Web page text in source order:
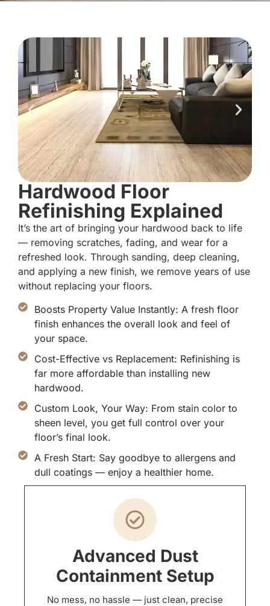
Hardwood Floor
Refinishing Explained
It’s the art of bringing your hardwood back to life
— removing scratches, fading, and wear for a
refreshed look. Through sanding, deep cleaning,
and applying a new finish, we remove years of use
without replacing your floors.
Boosts Property Value Instantly: A fresh floor
finish enhances the overall look and feel of
your space.
Cost-Effective vs Replacement: Refinishing is
far more affordable than installing new
hardwood.
Custom Look, Your Way: From stain color to
sheen level, you get full control over your
floor’s final look.
A Fresh Start: Say goodbye to allergens and
dull coatings — enjoy a healthier home.
Advanced Dust
Containment Setup
No mess, no hassle — just clean, precise